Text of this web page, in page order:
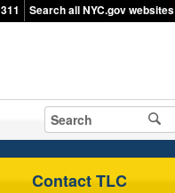
311 Search all NYC.gov websites
Contact TLC